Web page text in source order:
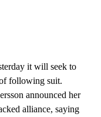
it will seek to
following suit.
announced her
alliance, saying